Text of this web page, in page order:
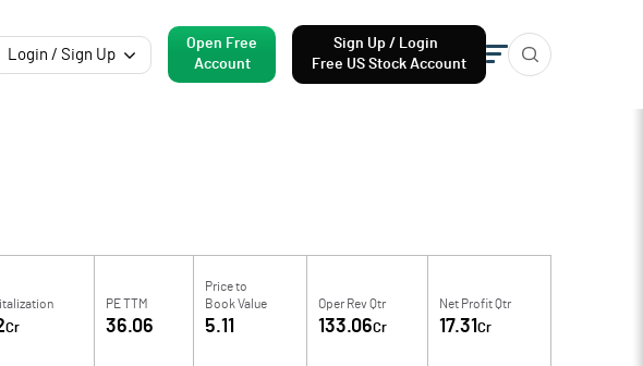
Login / Sign Up
Open Free
Account
Sign Up / Login
Free US Stock Account
Cr
PE TTM
36.06
Price to
Book Value
5.11
Oper Rev Qtr
133.06Cr
Net Profit Qtr
17.31 Cr